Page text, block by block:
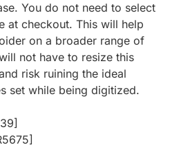
You do not need to select
at checkout. This will help
on a broader range of
not have to resize this
risk ruining the ideal
set while being digitized.